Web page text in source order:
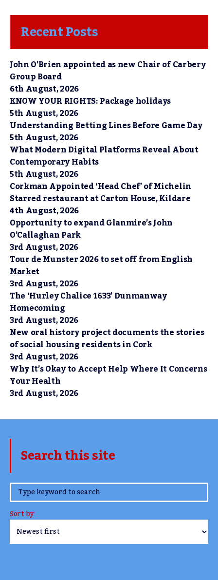
Recent Posts
John O’Brien appointed as new Chair of Carbery
Group Board
6th August, 2026
KNOW YOUR RIGHTS: Package holidays
5th August, 2026
Understanding Betting Lines Before Game Day
5th August, 2026
What Modern Digital Platforms Reveal About
Contemporary Habits
5th August, 2026
Corkman Appointed ‘Head Chef’ of Michelin
Starred restaurant at Carton House, Kildare
4th August, 2026
Opportunity to expand Glanmire’s John
O’Callaghan Park
3rd August, 2026
Tour de Munster 2026 to set off from English
Market
3rd August, 2026
The ‘Hurley Chalice 1633’ Dunmanway
Homecoming
3rd August, 2026
New oral history project documents the stories
of social housing residents in Cork
3rd August, 2026
Why It’s Okay to Accept Help Where It Concerns
Your Health
3rd August, 2026
Search this site
www.TheCork.ie
Sort by